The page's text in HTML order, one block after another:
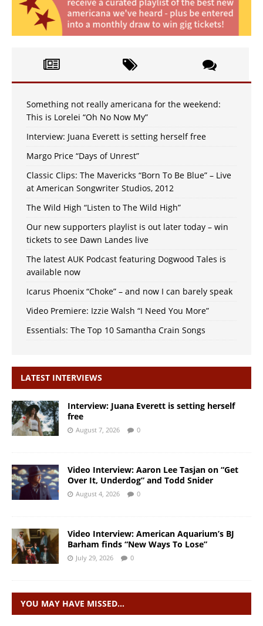
Something not really americana for the weekend:
This is Lorelei “Oh No Now My”
Interview: Juana Everett is setting herself free
Margo Price “Days of Unrest”
Classic Clips: The Mavericks “Born To Be Blue” – Live
at American Songwriter Studios, 2012
The Wild High “Listen to The Wild High”
Our new supporters playlist is out later today – win
tickets to see Dawn Landes live
The latest AUK Podcast featuring Dogwood Tales is
available now
Icarus Phoenix “Choke” – and now I can barely speak
Video Premiere: Izzie Walsh “I Need You More”
Essentials: The Top 10 Samantha Crain Songs
LATEST INTERVIEWS
Interview: Juana Everett is setting herself
free
August 7, 2026 0
Video Interview: Aaron Lee Tasjan on “Get
Over It, Underdog” and Todd Snider
August 4, 2026 0
Video Interview: American Aquarium’s BJ
Barham finds “New Ways To Lose”
July 29, 2026 0
YOU MAY HAVE MISSED…